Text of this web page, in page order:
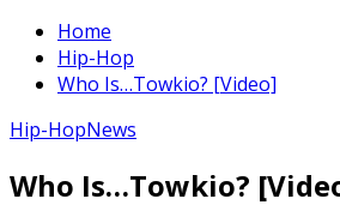
Home
Hip-Hop
Who Is…Towkio? [Video]
Hip-HopNews
Who Is…Towkio?